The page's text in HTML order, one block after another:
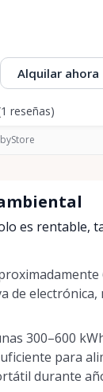
díaAlquilar ahora
reseñas)
es rentable,
de electrónica,
300–600
para
durante